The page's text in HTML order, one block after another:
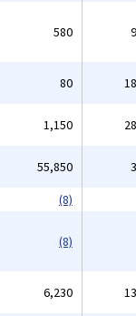
580
80
1,150
55,850
(8)
(8)
6,230